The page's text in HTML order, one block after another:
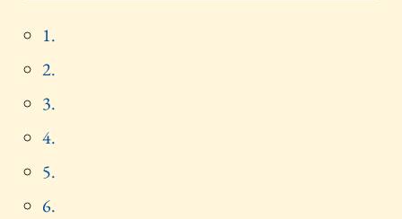
1.
2.
3.
4.
5.
6.